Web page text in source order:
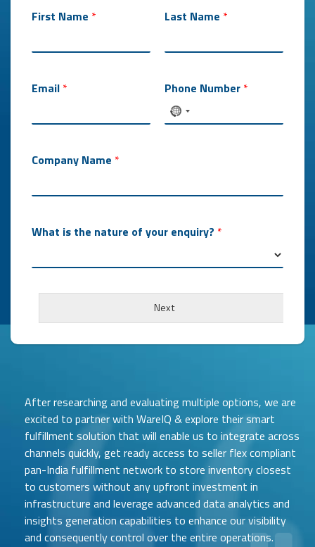
After researching and evaluating multiple options, we are
excited to partner with WareIQ & explore their smart
fulfillment solution that will enable us to integrate across
channels quickly, get ready access to seller flex compliant
pan-India fulfillment network to store inventory closest
to customers without any upfront investment in
infrastructure and leverage advanced data analytics and
insights generation capabilities to enhance our visibility
and consequently control over the entire operations.
Neehar Modi
Co-founder
Hyuga Life & Pratech Brands
Samit Mehta
Founder
UTH Beverages
First Name * Last Name *
Email * Phone Number *
Company Name *
What is the nature of your enquiry? *
Next